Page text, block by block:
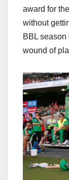
award for
without
BBL season
wound of